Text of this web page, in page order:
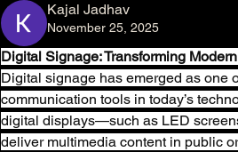
Kajal Jadhav
November 25, 2025
Digital Signage: Transforming
Digital signage has emerged as one
communication tools in today’s
digital displays—such as LED
deliver multimedia content in public